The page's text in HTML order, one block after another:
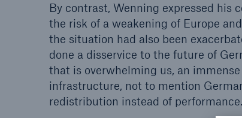
By contrast, Wenning expressed his
the risk of a weakening of Europe
the situation had also been
done a disservice to the future of
that is overwhelming us, an
infrastructure, not to mention
redistribution instead of